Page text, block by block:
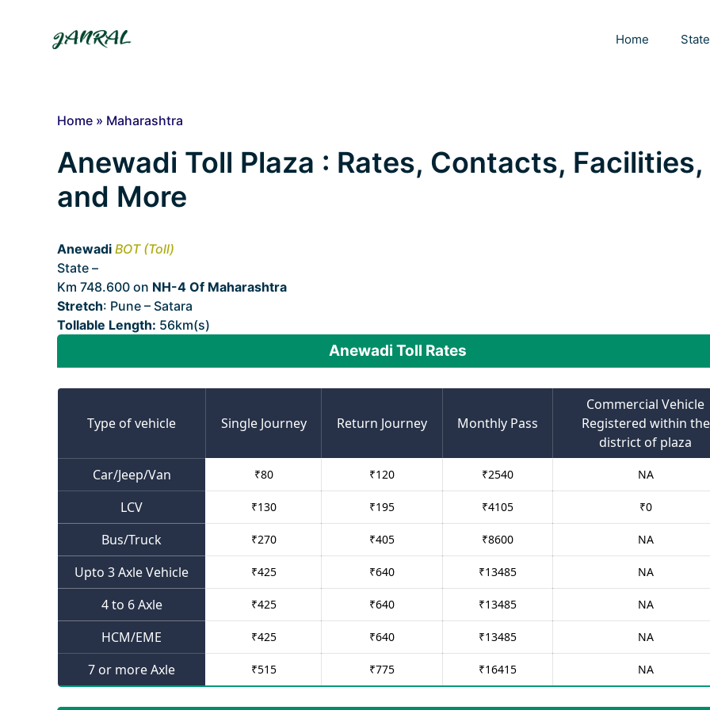
Home
Home » Maharashtra
Anewadi Toll Plaza : Rates, Contacts, Facilities,
and More
Anewadi BOT (Toll)
State –
Km 748.600 on NH-4 Of Maharashtra
Stretch: Pune – Satara
Tollable Length: 56km(s)
Anewadi Toll Rates
Type of vehicle Single Journey Return Journey Monthly Pass
Commercial Vehicle
Registered within the
district of plaza
Car/Jeep/Van
₹80 ₹120 ₹2540 NA
LCV ₹130 ₹195 ₹4105 ₹0
Bus/Truck ₹270 ₹405 ₹8600 NA
Upto 3 Axle Vehicle ₹425 ₹640 ₹13485 NA
4 to 6 Axle ₹425 ₹640 ₹13485 NA
HCM/EME ₹425 ₹640 ₹13485 NA
7 or more Axle ₹515 ₹775 ₹16415 NA